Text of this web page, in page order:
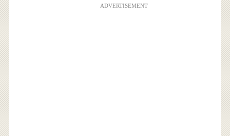
ADVERTISEMENT